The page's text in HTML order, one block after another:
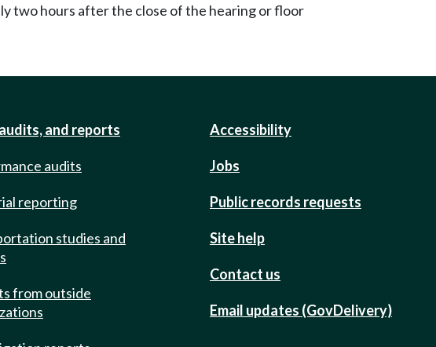
two hours after the close of the hearing or floor
and reports
audits
reporting
studies and
from outside
Accessibility
Jobs
Public records requests
Site help
Contact us
Email updates (GovDelivery)